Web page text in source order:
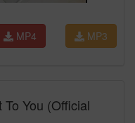
MP3
MP4
You (Official